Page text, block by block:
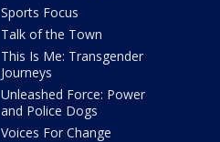
Sports Focus
Talk of the Town
This Is Me: Transgender
Journeys
Unleashed Force: Power
and Police Dogs
Voices For Change